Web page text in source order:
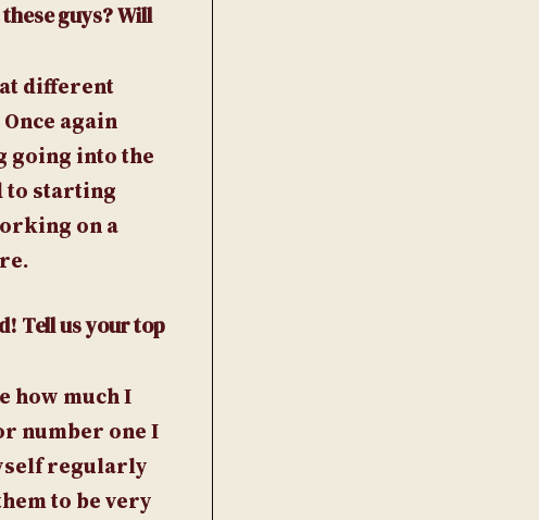
guys? Will
different
again
going into the
to starting
on a
Tell us your top
how much I
number one I
regularly
to be very